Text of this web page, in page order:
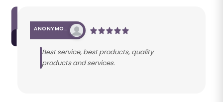
ANONYMOUS
Best service, best products, quality
products and services.